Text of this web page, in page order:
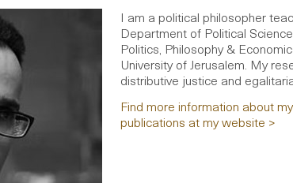
I am a political philosopher
Department of Political
Politics, Philosophy &
University of Jerusalem. My
distributive justice and
Find more information about
publications at my website >